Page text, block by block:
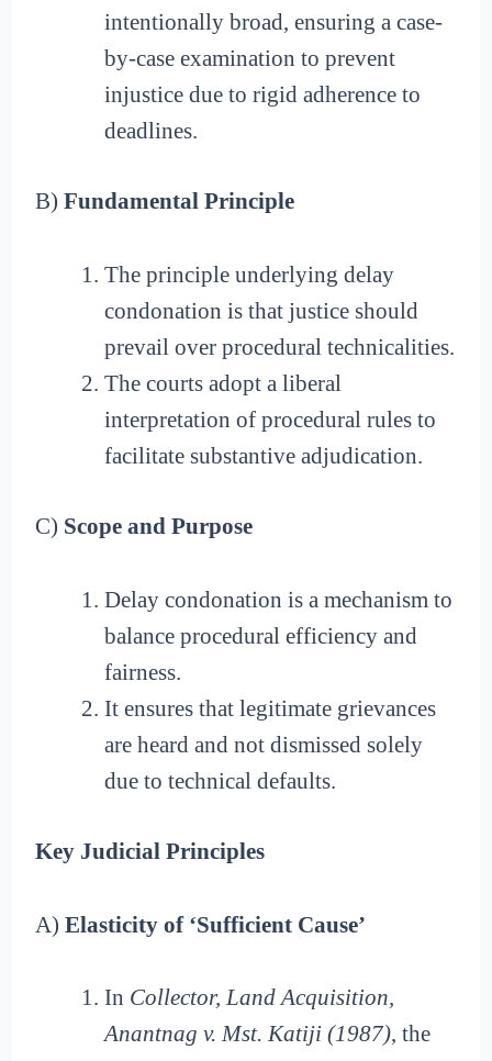
intentionally broad, ensuring a case-
by-case examination to prevent
injustice due to rigid adherence to
deadlines.
B)Fundamental Principle
The principle underlying delay
condonation is that justice should
prevail over procedural technicalities.
The courts adopt a liberal
interpretation of procedural rules to
facilitate substantive adjudication.
C) Scope and Purpose
Delay condonation is a mechanism to
balance procedural efficiency and
fairness.
It ensures that legitimate grievances
are heard and not dismissed solely
due to technical defaults.
Key Judicial Principles
A)Elasticity of ‘Sufficient Cause’
In Collector, Land Acquisition,
Anantnag v. Mst. Katiji (1987), the